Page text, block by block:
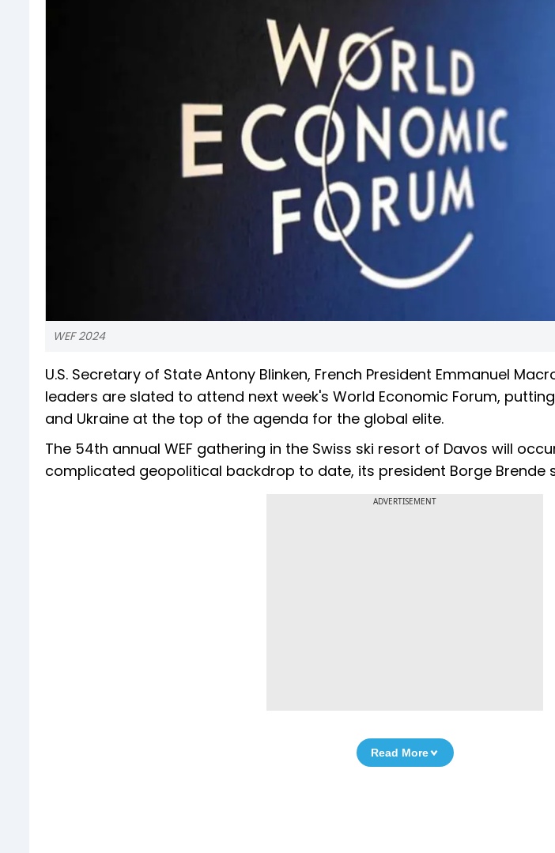
WEF 2024
U.S. Secretary of State Antony Blinken, French President Emmanuel
leaders are slated to attend next week's World Economic Forum,
and Ukraine at the top of the agenda for the global elite.
The 54th annual WEF gathering in the Swiss ski resort of Davos will
complicated geopolitical backdrop to date, its president Borge Brende
ADVERTISEMENT
Read More